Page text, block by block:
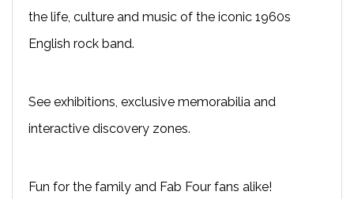
the life, culture and music of the iconic 1960s
English rock band.
See exhibitions, exclusive memorabilia and
interactive discovery zones.
Fun for the family and Fab Four fans alike!